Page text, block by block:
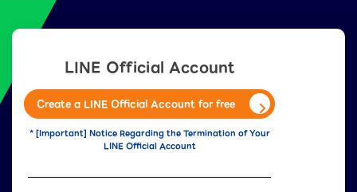
LINE Official Account
Create a LINE Official Account for free
* [Important] Notice Regarding the Termination of Your
LINE Official Account